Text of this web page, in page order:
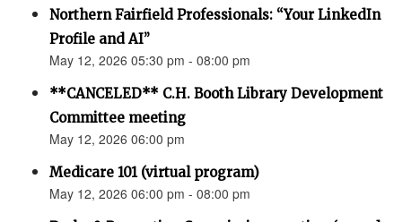
Northern Fairfield Professionals: “Your LinkedIn
Profile and AI”
May 12, 2026 05:30 pm - 08:00 pm
**CANCELED** C.H. Booth Library Development
Committee meeting
May 12, 2026 06:00 pm
Medicare 101 (virtual program)
May 12, 2026 06:00 pm - 08:00 pm